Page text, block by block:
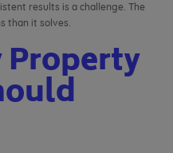
results is a challenge. The
than it solves.
Property